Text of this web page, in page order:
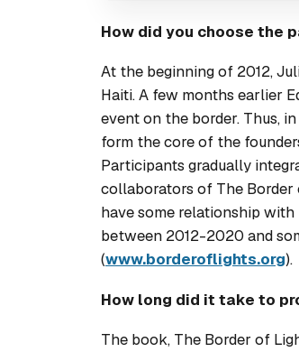
How did you choose the
At the beginning of 2012,
Haiti. A few months earlier
event on the border. Thus,
form the core of the
Participants gradually
collaborators of The Border
have some relationship
between 2012-2020 and
(www.borderoflights.org).
How long did it take to
The book, The Border of